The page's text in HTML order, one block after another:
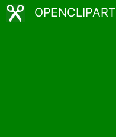
OPENCLIPART